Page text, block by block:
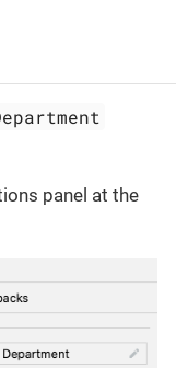
panel at the